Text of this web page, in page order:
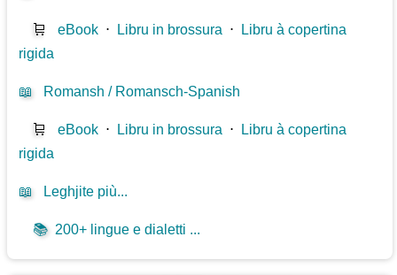
🛒 eBook ⋅ Libru in brossura ⋅
Libru à copertina
rigida
📖 Romansh / Romansch-Spanish
🛒 eBook ⋅ Libru in brossura ⋅
Libru à copertina
rigida
📖 Leghjite più...
📚 200+ lingue e dialetti ...